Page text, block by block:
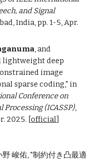
and Signal
India, pp. 1-5, Apr.
, and
lightweight deep
image
sparse coding," in
Conference on
Processing (ICASSP),
2025. [official]
野 峻佑, "制約付き凸最適